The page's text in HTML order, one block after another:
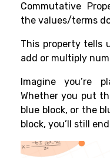
Commutative
the values/terms
This property tells
add or multiply
Imagine you’re
Whether you put
blue block, or the
block, you’ll still